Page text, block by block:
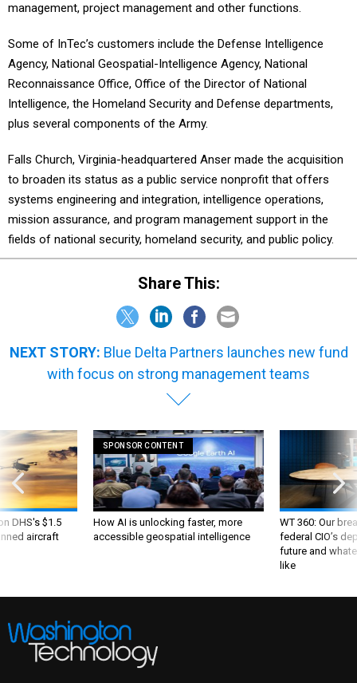
management, project management and other functions.
Some of InTec’s customers include the Defense Intelligence
Agency, National Geospatial-Intelligence Agency, National
Reconnaissance Office, Office of the Director of National
Intelligence, the Homeland Security and Defense departments,
plus several components of the Army.
Falls Church, Virginia-headquartered Anser made the acquisition
to broaden its status as a public service nonprofit that offers
systems engineering and integration, intelligence operations,
mission assurance, and program management support in the
fields of national security, homeland security, and public policy.
Share This:
NEXT STORY: Blue Delta Partners launches new fund
with focus on strong management teams
DHS's $1.5
aircraft
SPONSOR CONTENT
How AI is unlocking faster, more
accessible geospatial intelligence
WT 360: Our
federal CIO’s
future and
like